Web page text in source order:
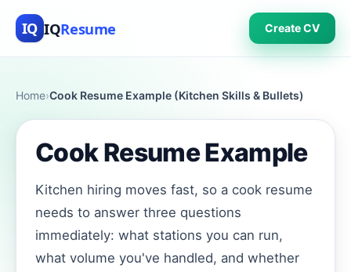
IQ IQResume Create CV
Home›Cook Resume Example (Kitchen Skills & Bullets)
Cook Resume Example
Kitchen hiring moves fast, so a cook resume
needs to answer three questions
immediately: what stations you can run,
what volume you've handled, and whether